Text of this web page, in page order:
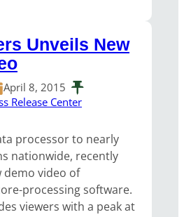
Unveils New
April 8, 2015
Release Center
processor to nearly
nationwide, recently
demo video of
processing software.
viewers with a peak at